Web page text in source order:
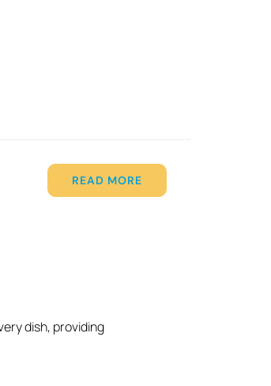
READ MORE
dish, providing